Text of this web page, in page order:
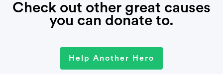
Check out other great causes
you can donate to.
Help Another Hero